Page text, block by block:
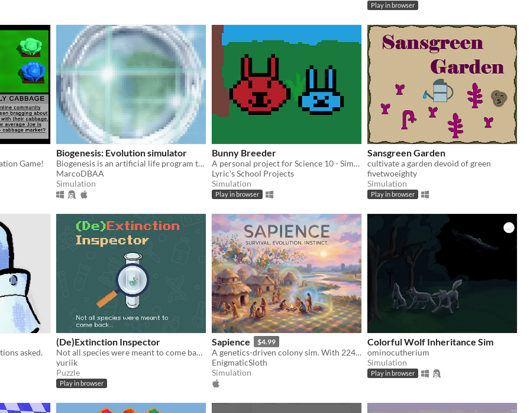
Play in browser
Game!
Biogenesis: Evolution simulator
Biogenesis is an artificial life program that simulates the processes involved in the evolution of organisms.
MarcoDBAA
Simulation
Bunny Breeder
A personal project for Science 10 - Simulate simple genetics with bunnies!
Lyric's School Projects
Simulation
Play in browser
Sansgreen Garden
cultivate a garden devoid of green
fivetwoeighty
Simulation
Play in browser
asked.
(De)Extinction Inspector
Not all species were meant to come back...
yuriik
Puzzle
Play in browser
Sapience $4.99
A genetics-driven colony sim. With 224 genes per pawn, watch natural selection reshape your tribe across generations.
EnigmaticSloth
Simulation
Colorful Wolf Inheritance Sim
ominocutherium
Simulation
Play in browser